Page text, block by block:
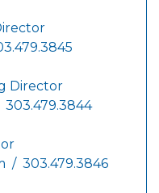
Director
303.479.3844
/ 303.479.3846